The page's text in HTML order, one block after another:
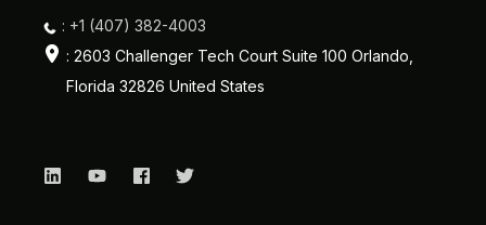
: +1 (407) 382-4003
: 2603 Challenger Tech Court Suite 100 Orlando,
Florida 32826 United States